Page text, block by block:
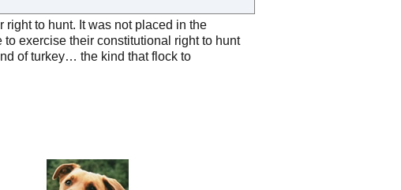
to hunt. It was not placed in the
exercise their constitutional right to hunt
of turkey… the kind that flock to